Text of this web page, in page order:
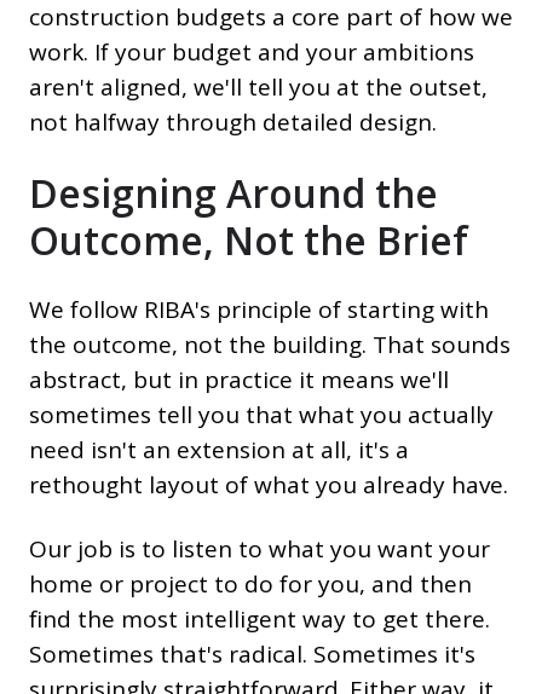
construction budgets a core part of how we
work. If your budget and your ambitions
aren't aligned, we'll tell you at the outset,
not halfway through detailed design.
Designing Around the
Outcome, Not the Brief
We follow RIBA's principle of starting with
the outcome, not the building. That sounds
abstract, but in practice it means we'll
sometimes tell you that what you actually
need isn't an extension at all, it's a
rethought layout of what you already have.
Our job is to listen to what you want your
home or project to do for you, and then
find the most intelligent way to get there.
Sometimes that's radical. Sometimes it's